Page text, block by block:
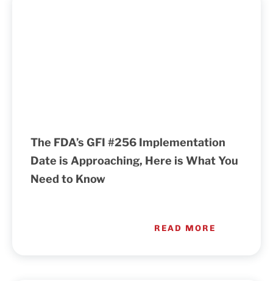
The FDA’s GFI #256 Implementation
Date is Approaching, Here is What You
Need to Know
READ MORE